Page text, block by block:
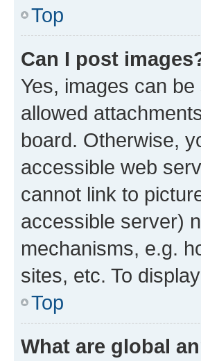
Top
Can I post
Yes, images can
allowed
board. Otherwise,
accessible web
cannot link to
accessible server)
mechanisms, e.g.
sites, etc. To
Top
What are global